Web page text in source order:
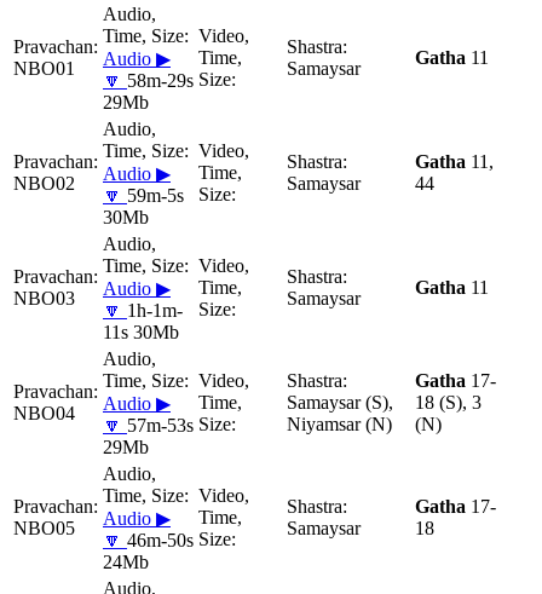
NBO01
Audio ▶
🔽 58m-29s
29Mb
Samaysar
Gatha 11
NBO02
Audio ▶
🔽 59m-5s
30Mb
Samaysar
Gatha 11,
44
NBO03
Audio ▶
🔽 1h-1m-
11s 30Mb
Samaysar
Gatha 11
NBO04
Audio ▶
🔽 57m-53s
29Mb
Samaysar (S),
Niyamsar (N)
Gatha 17-
18 (S), 3
(N)
NBO05
Audio ▶
🔽 46m-50s
24Mb
Samaysar
Gatha 17-
18